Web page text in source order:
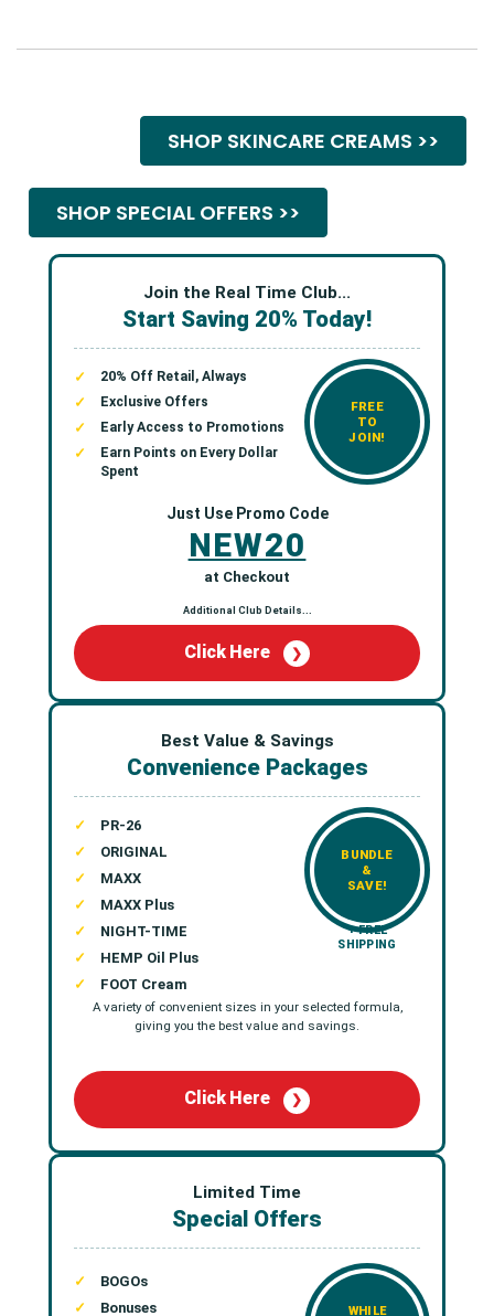
SHOP SKINCARE CREAMS >>
SHOP SPECIAL OFFERS >>
Join the Real Time Club...
Start Saving 20% Today!
20% Off Retail, Always
Exclusive Offers
Early Access to Promotions
Earn Points on Every Dollar
Spent
FREE
TO
JOIN!
Just Use Promo Code
NEW20
at Checkout
Additional Club Details...
Click Here ❯
Best Value & Savings
Convenience Packages
PR-26
ORIGINAL
MAXX
MAXX Plus
NIGHT-TIME
HEMP Oil Plus
FOOT Cream
BUNDLE
&
SAVE!
+ FREE
SHIPPING
A variety of convenient sizes in your selected formula,
giving you the best value and savings.
Click Here ❯
Limited Time
Special Offers
BOGOs
Bonuses
WHILE